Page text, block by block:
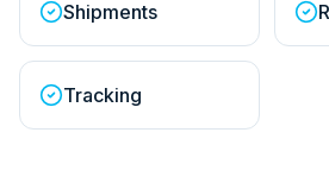
Shipments
Tracking